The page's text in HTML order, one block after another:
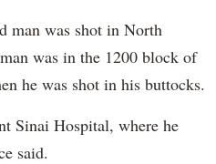
man was shot in North
was in the 1200 block of
he was shot in his buttocks.
Sinai Hospital, where he
said.